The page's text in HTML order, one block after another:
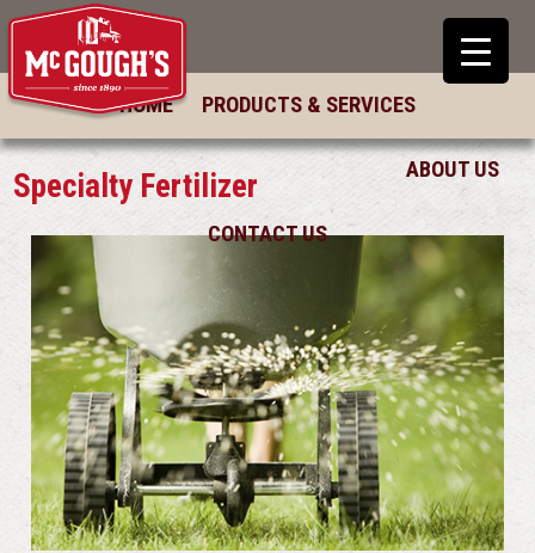
HOME PRODUCTS & SERVICES
ABOUT US
CONTACT US
Specialty Fertilizer